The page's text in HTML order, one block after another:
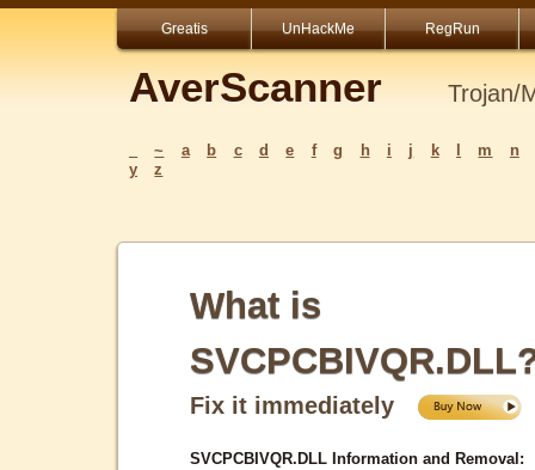
Greatis UnHackMe RegRun
AverScanner Trojan/
~ a b c d e f g h i j k m
n
y
z
What is
Fix it immediately
SVCPCBIVQR.DLL Information and Removal: